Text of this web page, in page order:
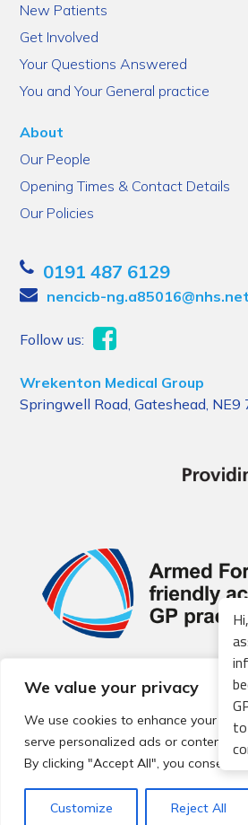
We value your privacy
We use cookies to enhance your
serve personalized ads or content,
By clicking "Accept All", you consent
Customize Reject All
New Patients
Get Involved
Your Questions Answered
You and Your General practice
About
Our People
Opening Times & Contact Details
Our Policies
0191 487 6129
nencicb-ng.a85016@nhs.net
Follow us:
Wrekenton Medical Group
Springwell Road, Gateshead, NE9
© 2026 Local Community Primary
reserved.
Web development by